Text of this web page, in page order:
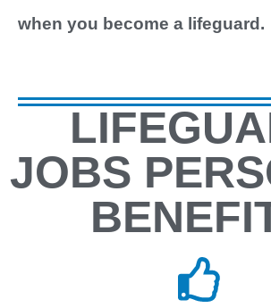
when you become a lifeguard.
JOBS